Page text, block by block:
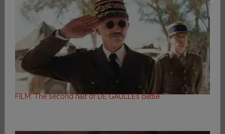
FILM: The second half of DE GAULLE’s battle ****